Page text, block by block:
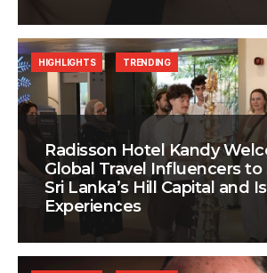
Radisson Hotel Kandy
Global Travel Influencers to
Sri Lanka’s Hill Capital and
Experiences
HIGHLIGHTS TRENDING